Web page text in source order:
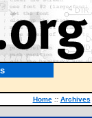
Home :: Archives